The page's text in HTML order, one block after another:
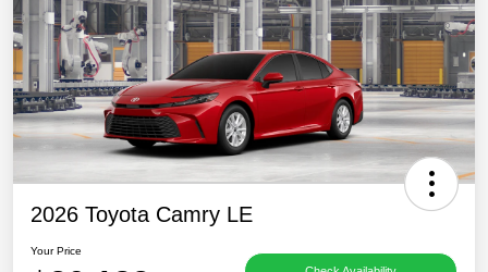
2026 Toyota Camry LE
Your Price